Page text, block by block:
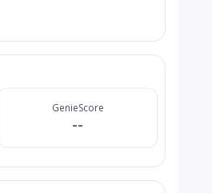
GenieScore
--